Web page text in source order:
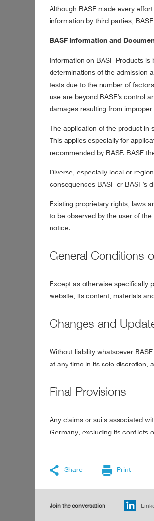
Although BASF made every
information by third parties,
BASF Information and
Information on BASF Products
determinations of the admission
tests due to the number of
use are beyond BASF’s control
damages resulting from
The application of the product in
This applies especially for
recommended by BASF. BASF
Diverse, especially local or
consequences BASF or BASF’s
Existing proprietary rights, laws
to be observed by the user of
notice.
General Conditions
Except as otherwise specifically
website, its content, materials
Changes and
Without liability whatsoever
at any time in its sole discretion,
Final Provisions
Any claims or suits associated
Germany, excluding its conflicts
Share Print
Join the conversation